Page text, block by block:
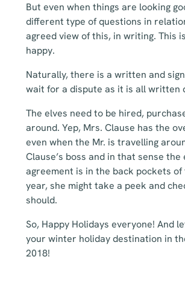
But even when things are looking
different type of questions in
agreed view of this, in writing. This
happy.
Naturally, there is a written and
wait for a dispute as it is all written
The elves need to be hired,
around. Yep, Mrs. Clause has the
even when the Mr. is travelling
Clause’s boss and in that sense
agreement is in the back pockets
year, she might take a peek and
should.
So, Happy Holidays everyone! And
your winter holiday destination in
2018!